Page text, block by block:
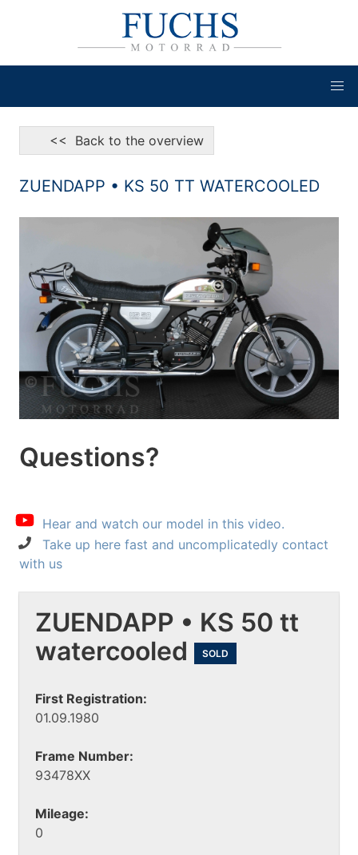
<< Back to the overview
ZUENDAPP • KS 50 TT WATERCOOLED
Questions?
Hear and watch our model in this video.
Take up here fast and uncomplicatedly contact
with us
ZUENDAPP • KS 50 tt
watercooled
SOLD
First Registration:
01.09.1980
Frame Number:
93478XX
Mileage:
0